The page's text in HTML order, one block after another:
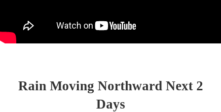
Rain Moving Northward Next 2
Days